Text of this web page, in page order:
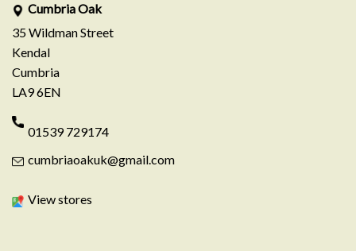
Cumbria Oak
35 Wildman Street
Kendal
Cumbria
LA9 6EN
01539 729174
cumbriaoakuk@gmail.com
View stores